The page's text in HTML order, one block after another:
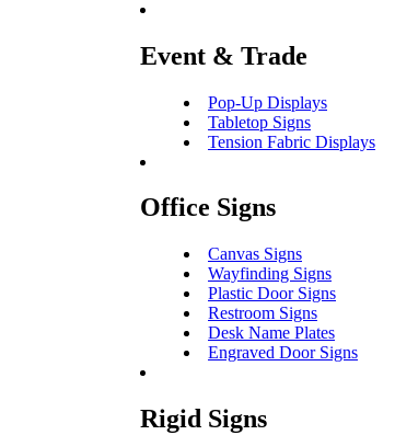
Event & Trade
Pop-Up Displays
Tabletop Signs
Tension Fabric Displays
Office Signs
Canvas Signs
Wayfinding Signs
Plastic Door Signs
Restroom Signs
Desk Name Plates
Engraved Door Signs
Rigid Signs